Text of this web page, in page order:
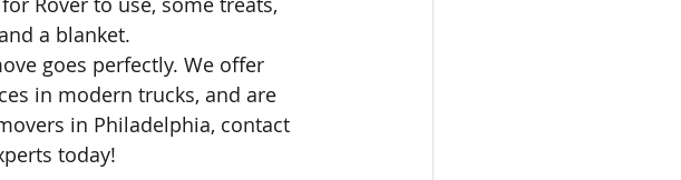
a blanket.
goes perfectly. We offer
in modern trucks, and are
in Philadelphia, contact
today!